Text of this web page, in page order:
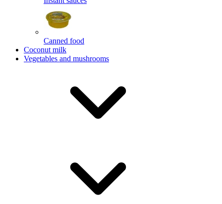
Canned food
Coconut milk
Vegetables and mushrooms